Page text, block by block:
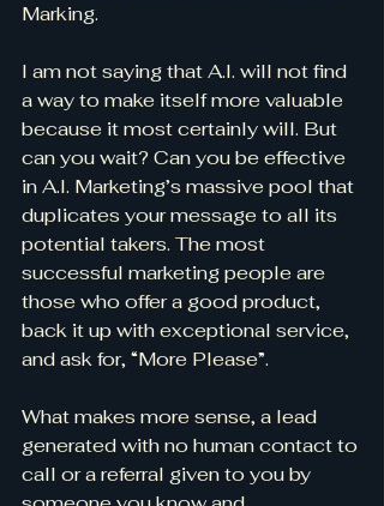
Marking.
I am not saying that A.I. will not find
a way to make itself more valuable
because it most certainly will. But
can you wait? Can you be effective
in A.I. Marketing’s massive pool that
duplicates your message to all its
potential takers. The most
successful marketing people are
those who offer a good product,
back it up with exceptional service,
and ask for, “More Please”.
What makes more sense, a lead
generated with no human contact to
call or a referral given to you by